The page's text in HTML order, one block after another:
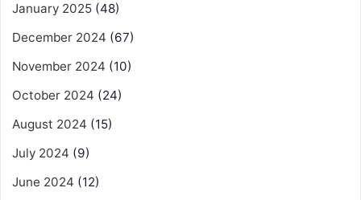
January 2025 (48)
December 2024 (67)
November 2024 (10)
October 2024 (24)
August 2024 (15)
July 2024 (9)
June 2024 (12)